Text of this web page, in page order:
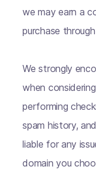
we may earn a
purchase
We strongly
when
performing
spam history,
liable for any
domain you